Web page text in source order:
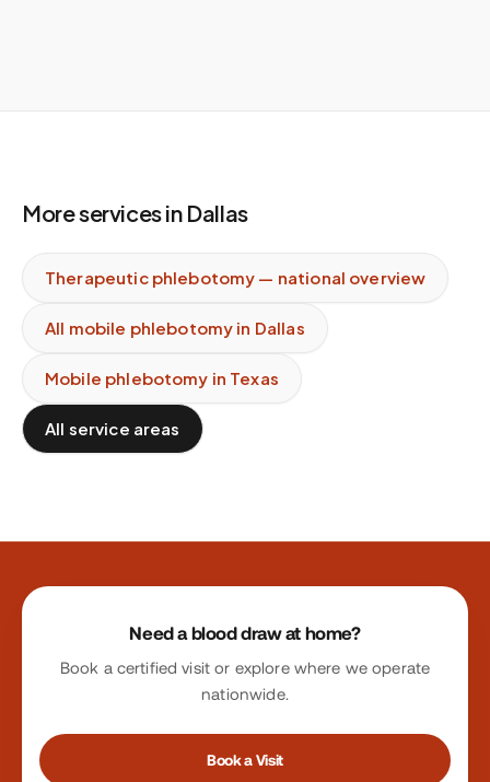
More services in Dallas
Therapeutic phlebotomy — national overview
All mobile phlebotomy in Dallas
Mobile phlebotomy in Texas
All service areas
Site footer
Need a blood draw at home?
Book a certified visit or explore where we operate
nationwide.
Book a Visit